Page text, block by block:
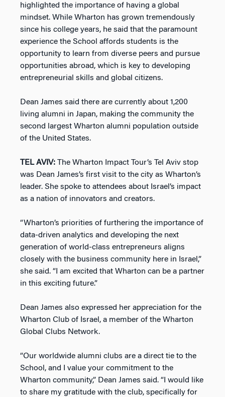
highlighted the importance of having a global
mindset. While Wharton has grown tremendously
since his college years, he said that the paramount
experience the School affords students is the
opportunity to learn from diverse peers and pursue
opportunities abroad, which is key to developing
entrepreneurial skills and global citizens.
Dean James said there are currently about 1,200
living alumni in Japan, making the community the
second largest Wharton alumni population outside
of the United States.
TEL AVIV: The Wharton Impact Tour’s Tel Aviv stop
was Dean James’s first visit to the city as Wharton’s
leader. She spoke to attendees about Israel’s impact
as a nation of innovators and creators.
“Wharton’s priorities of furthering the importance of
data-driven analytics and developing the next
generation of world-class entrepreneurs aligns
closely with the business community here in Israel,”
she said. “I am excited that Wharton can be a partner
in this exciting future.”
Dean James also expressed her appreciation for the
Wharton Club of Israel, a member of the Wharton
Global Clubs Network.
“Our worldwide alumni clubs are a direct tie to the
School, and I value your commitment to the
Wharton community,” Dean James said. “I would like
to share my gratitude with the club, specifically for